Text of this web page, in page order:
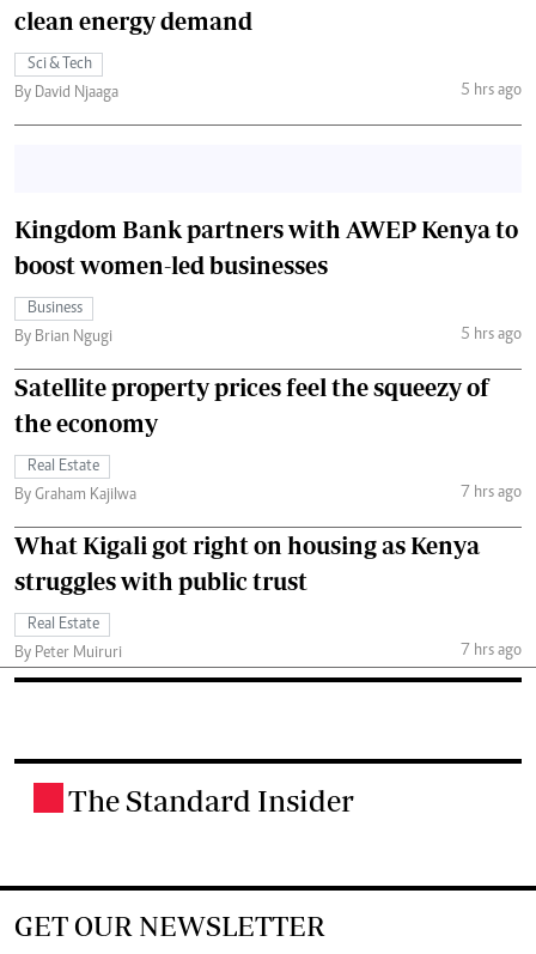
clean energy demand
Sci & Tech
By David Njaaga
5 hrs ago
Kingdom Bank partners with AWEP Kenya to
boost women-led businesses
Business
By Brian Ngugi
5 hrs ago
Satellite property prices feel the squeezy of
the economy
Real Estate
By Graham Kajilwa
7 hrs ago
What Kigali got right on housing as Kenya
struggles with public trust
Real Estate
By Peter Muiruri
7 hrs ago
The Standard Insider
GET OUR NEWSLETTER